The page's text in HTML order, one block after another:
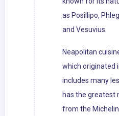
as Posillipo,
and Vesuvius.
Neapolitan
which originated
includes many
has the greatest
from the